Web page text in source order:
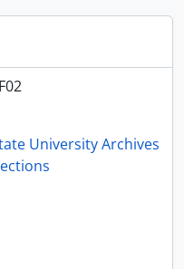
University Archives